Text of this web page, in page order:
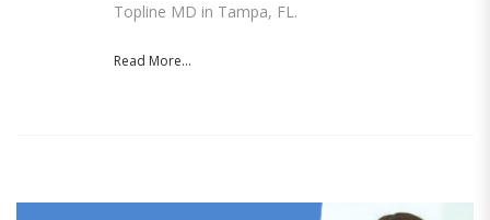
Topline MD in Tampa, FL.
Read More...